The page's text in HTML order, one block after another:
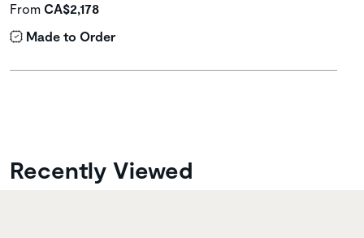
From CA$2,178
Made to Order
Recently Viewed